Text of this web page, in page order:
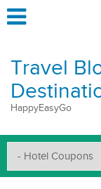
Travel
HappyEasyGo